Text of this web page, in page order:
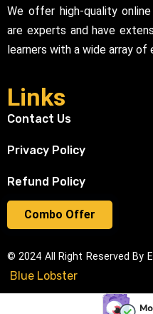
Combo Offer
We offer high-quality
are experts and have
learners with a wide array of
Links
Contact Us
Privacy Policy
Refund Policy
© 2024 All Right Reserved By
Blue Lobster